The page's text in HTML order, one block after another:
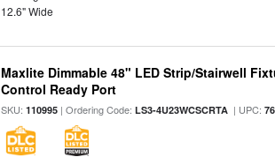
12.6" Wide
Maxlite Dimmable 48" LED Strip/Stairwell
Control Ready Port
SKU:110995 | Ordering Code:LS3-4U23WCSCRTA | UPC: